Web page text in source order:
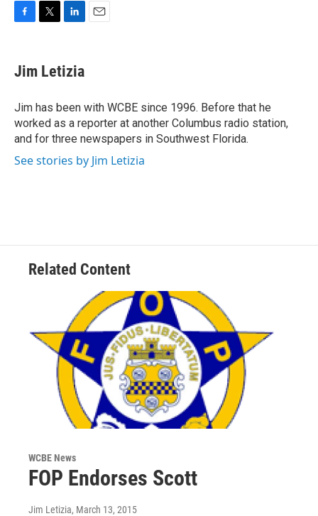
e
b
o
k
t
t
r
k
e
I
n
Jim Letizia
Jim has been with WCBE since 1996. Before that he
worked as a reporter at another Columbus radio station,
and for three newspapers in Southwest Florida.
See stories by Jim Letizia
Related Content
WCBE News
FOP Endorses Scott
Jim Letizia, March 13, 2015